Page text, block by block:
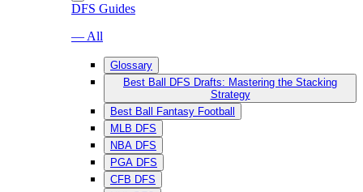
DFS Guides
— All
Glossary
Best Ball DFS Drafts: Mastering the Stacking
Strategy
Best Ball Fantasy Football
MLB DFS
NBA DFS
PGA DFS
CFB DFS